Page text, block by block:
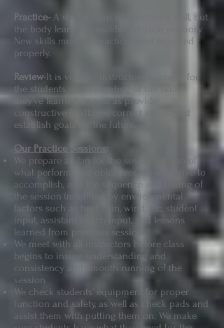
Practice- A student can understand a skill, but
the body learns by building muscle memory.
New skills must be practiced and repeated
properly.
Review-It is vital for instructors to check for
the students understanding of the skills
they’ve learned, as well as provide
constructive feedback, correct errors, and
establish goals for the future.
Our Practice Sessions:
We prepare a plan for the session, a plan of
what performance objectives we will strive to
accomplish, and the sequence and timing of
the session (modified by environmental
factors such as heat, rain, wind, etc, student
input, assistant coach input, and lessons
learned from previous sessions)
We meet with all instructors before class
begins to insure understanding and
consistency and smooth running of the
session
We check students’ equipment for proper
function and safety, as well as check pads and
assist them with putting them on. We make